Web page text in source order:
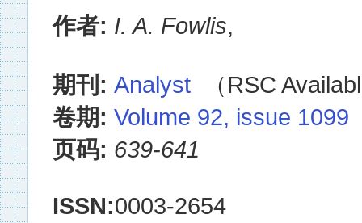
作者: I. A. Fowlis,
期刊: Analyst （RSC
卷期: Volume 92, issue 1099
页码: 639-641
ISSN:0003-2654